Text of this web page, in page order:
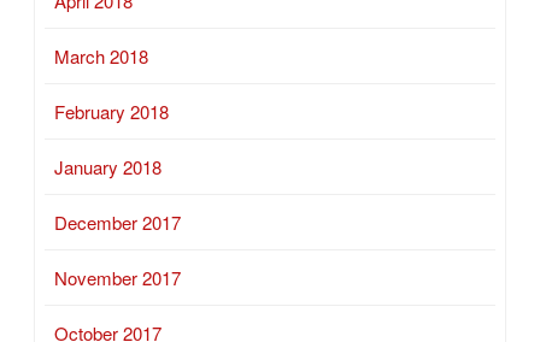
March 2018
February 2018
January 2018
December 2017
November 2017
October 2017